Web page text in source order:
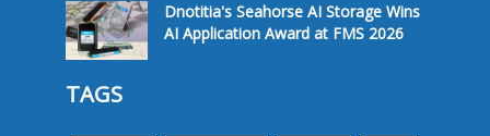
Dnotitia's Seahorse AI Storage Wins
AI Application Award at FMS 2026
TAGS